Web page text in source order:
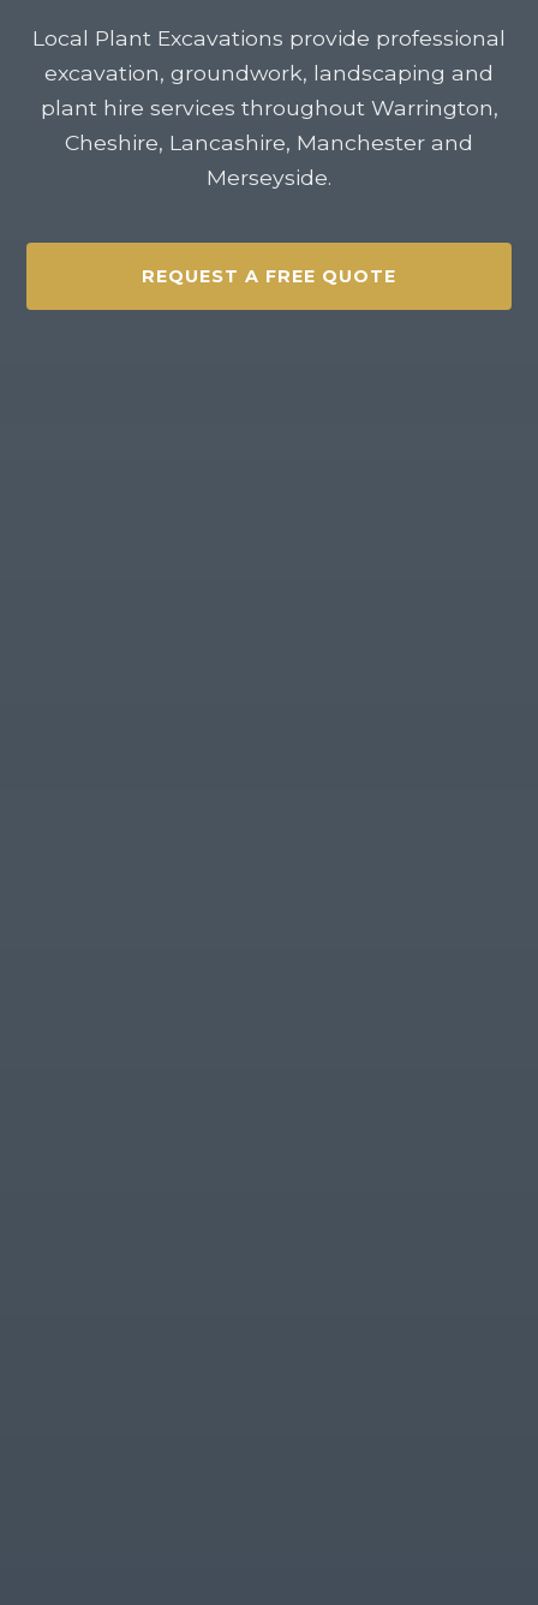
Local Plant Excavations provide professional
excavation, groundwork, landscaping and
plant hire services throughout Warrington,
Cheshire, Lancashire, Manchester and
Merseyside.
REQUEST A FREE QUOTE